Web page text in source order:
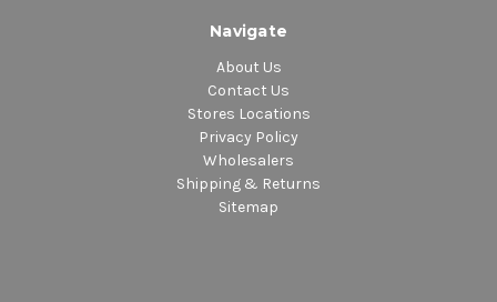
Navigate
About Us
Contact Us
Stores Locations
Privacy Policy
Wholesalers
Shipping & Returns
Sitemap